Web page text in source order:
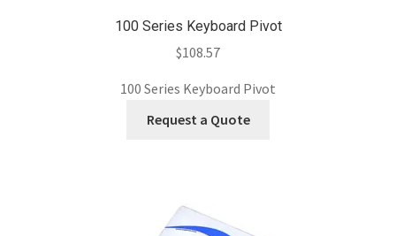
100 Series Keyboard Pivot
$108.57
100 Series Keyboard Pivot
Request a Quote